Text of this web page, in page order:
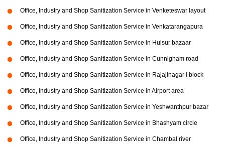
Office, Industry and Shop Sanitization Service in Venketeswar layout
Office, Industry and Shop Sanitization Service in Venkatarangapura
Office, Industry and Shop Sanitization Service in Hulsur bazaar
Office, Industry and Shop Sanitization Service in Cunnigham road
Office, Industry and Shop Sanitization Service in Rajajinagar I block
Office, Industry and Shop Sanitization Service in Airport area
Office, Industry and Shop Sanitization Service in Yeshwanthpur bazar
Office, Industry and Shop Sanitization Service in Bhashyam circle
Office, Industry and Shop Sanitization Service in Chambal river